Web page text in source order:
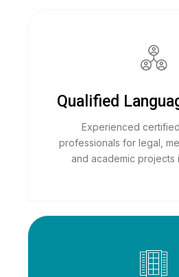
Qualified
Experienced
professionals for legal,
and academic projects